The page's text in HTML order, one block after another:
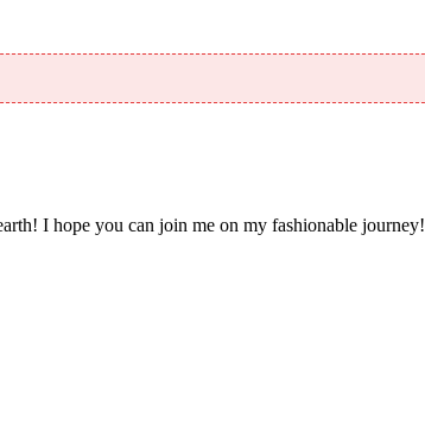
​I hope you can join me on my fashionable journey!